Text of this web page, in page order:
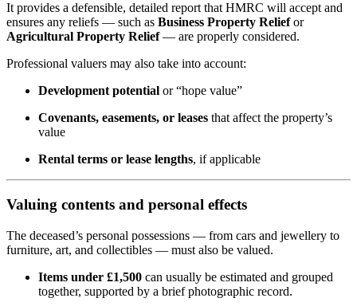
It provides a defensible, detailed report that HMRC will accept and
ensures any reliefs — such as Business Property Reliefor
Agricultural Property Relief— are properly considered.
Professional valuers may also take into account:
Development potential or “hope value”
Covenants, easements, or leases that affect the property’s
value
Rental terms or lease lengths, if applicable
Valuing contents and personal effects
The deceased’s personal possessions — from cars and jewellery to
furniture, art, and collectibles — must also be valued.
Items under £1,500 can usually be estimated and grouped
together, supported by a brief photographic record.